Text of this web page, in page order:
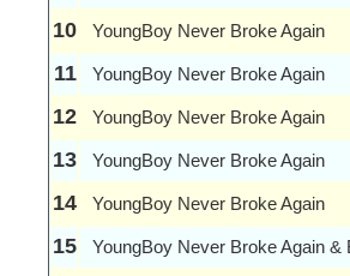
10 YoungBoy Never Broke Again
11 YoungBoy Never Broke Again
12 YoungBoy Never Broke Again
13 YoungBoy Never Broke Again
14 YoungBoy Never Broke Again
15 YoungBoy Never Broke Again &